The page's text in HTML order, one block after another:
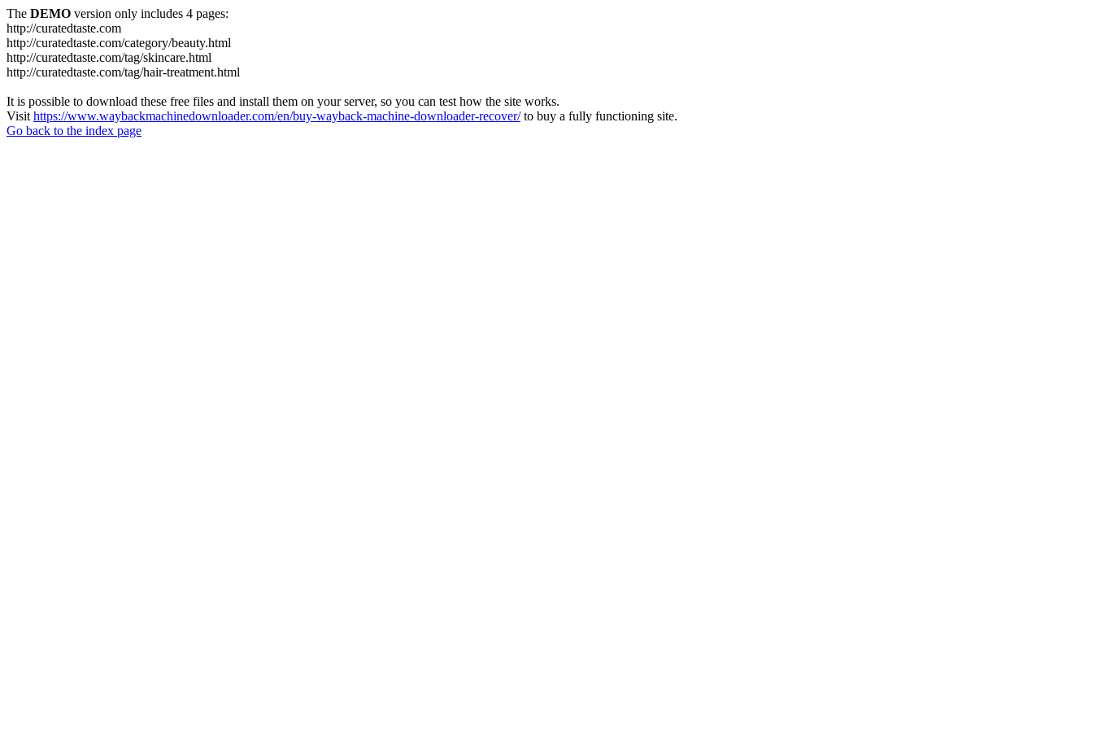
The DEMO version only includes 4 pages:
http://curatedtaste.com
http://curatedtaste.com/category/beauty.html
http://curatedtaste.com/tag/skincare.html
http://curatedtaste.com/tag/hair-treatment.html
It is possible to download these free files and install them on your server, so you can test how the site works.
Visit https://www.waybackmachinedownloader.com/en/buy-wayback-machine-downloader-recover/to buy a fully functioning site.
Go back to the index page